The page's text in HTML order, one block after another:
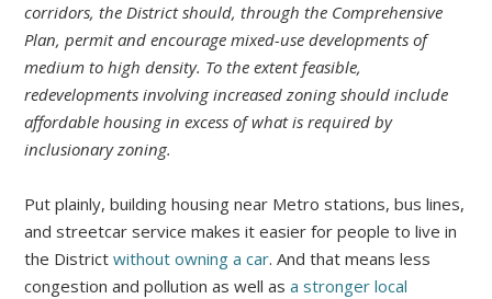
corridors, the District should, through the Comprehensive
Plan, permit and encourage mixed-use developments of
medium to high density. To the extent feasible,
redevelopments involving increased zoning should include
affordable housing in excess of what is required by
inclusionary zoning.
Put plainly, building housing near Metro stations, bus lines,
and streetcar service makes it easier for people to live in
the Districtwithout owning a car. And that means less
congestion and pollution as well asa stronger local